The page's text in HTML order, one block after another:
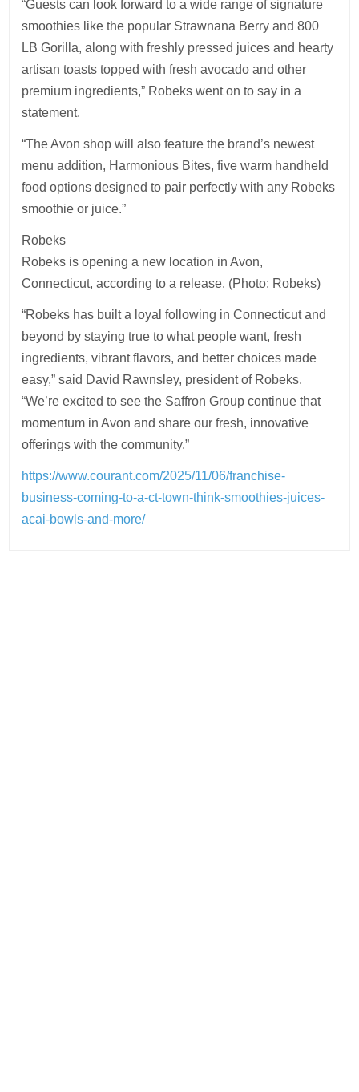
“Guests can look forward to a wide range of signature
smoothies like the popular Strawnana Berry and 800
LB Gorilla, along with freshly pressed juices and hearty
artisan toasts topped with fresh avocado and other
premium ingredients,” Robeks went on to say in a
statement.
“The Avon shop will also feature the brand’s newest
menu addition, Harmonious Bites, five warm handheld
food options designed to pair perfectly with any Robeks
smoothie or juice.”
Robeks
Robeks is opening a new location in Avon,
Connecticut, according to a release. (Photo: Robeks)
“Robeks has built a loyal following in Connecticut and
beyond by staying true to what people want, fresh
ingredients, vibrant flavors, and better choices made
easy,” said David Rawnsley, president of Robeks.
“We’re excited to see the Saffron Group continue that
momentum in Avon and share our fresh, innovative
offerings with the community.”
https://www.courant.com/2025/11/06/franchise-
business-coming-to-a-ct-town-think-smoothies-juices-
acai-bowls-and-more/